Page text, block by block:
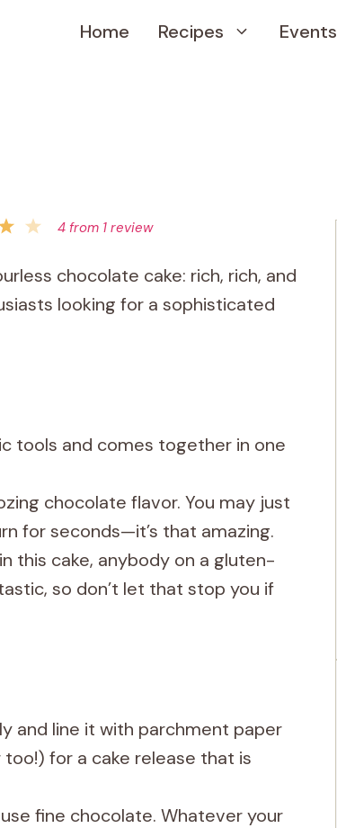
Home Recipes Events
4from 1review
chocolate cake: rich, rich, and
looking for a sophisticated
tools and comes together in one
chocolate flavor. You may just
for seconds—it’s that amazing.
this cake, anybody on a gluten-
so don’t let that stop you if
and line it with parchment paper
for a cake release that is
fine chocolate. Whatever your